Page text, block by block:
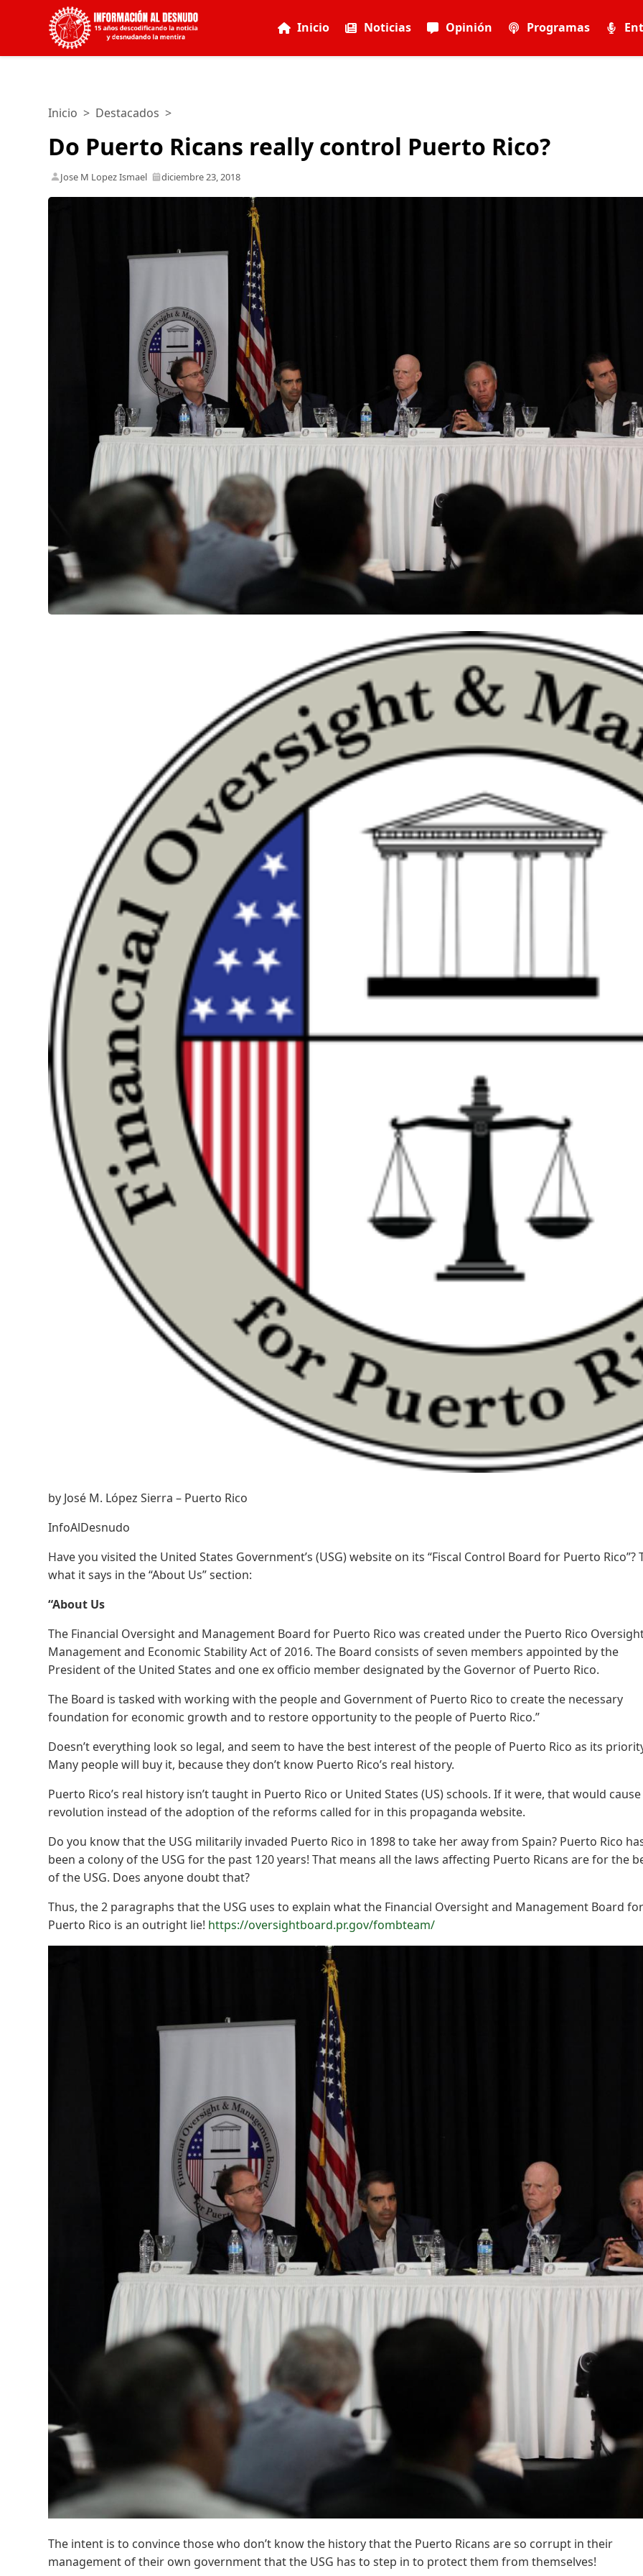
Inicio Noticias Opinión Programas
Inicio > Destacados >
Do Puerto Ricans really control Puerto Rico?
Jose M Lopez Ismael diciembre 23, 2018
by José M. López Sierra – Puerto Rico
InfoAlDesnudo
Have you visited the United States Government’s (USG) website on its “Fiscal Control Board for Puerto Rico”?
what it says in the “About Us” section:
“About Us
The Financial Oversight and Management Board for Puerto Rico was created under the Puerto Rico
Management and Economic Stability Act of 2016. The Board consists of seven members appointed by the
President of the United States and one ex officio member designated by the Governor of Puerto Rico.
The Board is tasked with working with the people and Government of Puerto Rico to create the necessary
foundation for economic growth and to restore opportunity to the people of Puerto Rico.”
Doesn’t everything look so legal, and seem to have the best interest of the people of Puerto Rico as its
Many people will buy it, because they don’t know Puerto Rico’s real history.
Puerto Rico’s real history isn’t taught in Puerto Rico or United States (US) schools. If it were, that would cause
revolution instead of the adoption of the reforms called for in this propaganda website.
Do you know that the USG militarily invaded Puerto Rico in 1898 to take her away from Spain? Puerto Rico
been a colony of the USG for the past 120 years! That means all the laws affecting Puerto Ricans are for the
of the USG. Does anyone doubt that?
Thus, the 2 paragraphs that the USG uses to explain what the Financial Oversight and Management Board for
Puerto Rico is an outright lie! https://oversightboard.pr.gov/fombteam/
The intent is to convince those who don’t know the history that the Puerto Ricans are so corrupt in their
management of their own government that the USG has to step in to protect them from themselves!